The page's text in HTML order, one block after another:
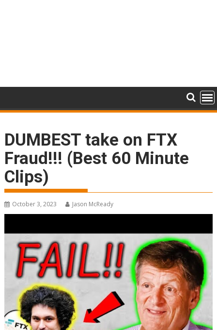
DUMBEST take on FTX
Fraud!!! (Best 60 Minute
Clips)
October 3, 2023 Jason McReady